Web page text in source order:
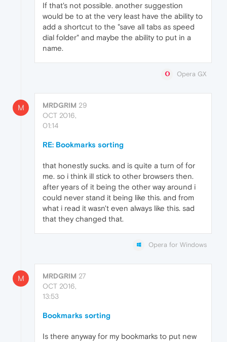
If that's not possible. another suggestion
would be to at the very least have the ability to
add a shortcut to the "save all tabs as speed
dial folder" and maybe the ability to put in a
name.
Opera GX
M MRDGRIM 29
OCT 2016,
01:14
RE: Bookmarks sorting
that honestly sucks. and is quite a turn of for
me. so i think ill stick to other browsers then.
after years of it being the other way around i
could never stand it being like this. and from
what i read it wasn't even always like this. sad
that they changed that.
Opera for Windows
M MRDGRIM 27
OCT 2016,
13:53
Bookmarks sorting
Is there anyway for my bookmarks to put new